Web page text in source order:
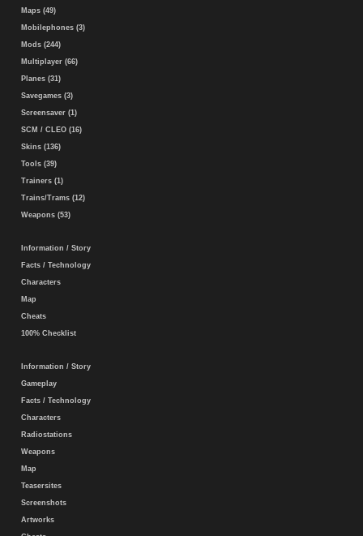
Maps (49)
Mobilephones (3)
Mods (244)
Multiplayer (66)
Planes (31)
Savegames (3)
Screensaver (1)
SCM / CLEO (16)
Skins (136)
Tools (39)
Trainers (1)
Trains/Trams (12)
Weapons (53)
Information / Story
Facts / Technology
Characters
Map
Cheats
100% Checklist
Information / Story
Gameplay
Facts / Technology
Characters
Radiostations
Weapons
Map
Teasersites
Screenshots
Artworks